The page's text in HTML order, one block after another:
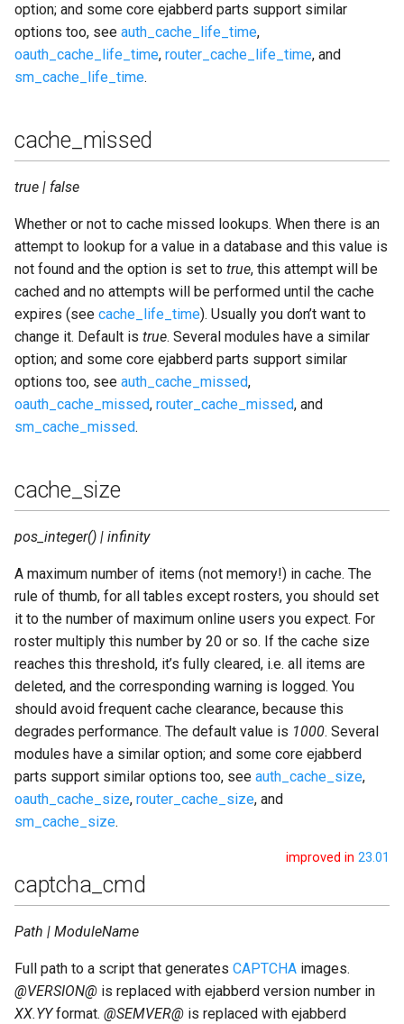
option; and some core ejabberd parts support similar
options too, see auth_cache_life_time,
oauth_cache_life_time, router_cache_life_time, and
sm_cache_life_time.
cache_missed
true | false
Whether or not to cache missed lookups. When there is an
attempt to lookup for a value in a database and this value is
not found and the option is set to true, this attempt will be
cached and no attempts will be performed until the cache
expires (see cache_life_time). Usually you don’t want to
change it. Default is true. Several modules have a similar
option; and some core ejabberd parts support similar
options too, see auth_cache_missed,
oauth_cache_missed, router_cache_missed, and
sm_cache_missed.
cache_size
pos_integer() | infinity
A maximum number of items (not memory!) in cache. The
rule of thumb, for all tables except rosters, you should set
it to the number of maximum online users you expect. For
roster multiply this number by 20 or so. If the cache size
reaches this threshold, it’s fully cleared, i.e. all items are
deleted, and the corresponding warning is logged. You
should avoid frequent cache clearance, because this
degrades performance. The default value is 1000. Several
modules have a similar option; and some core ejabberd
parts support similar options too, see auth_cache_size,
oauth_cache_size, router_cache_size, and
sm_cache_size.
improved in 23.01
captcha_cmd
Path | ModuleName
Full path to a script that generates CAPTCHA images.
@VERSION@ is replaced with ejabberd version number in
XX.YYformat. @SEMVER@ is replaced with ejabberd